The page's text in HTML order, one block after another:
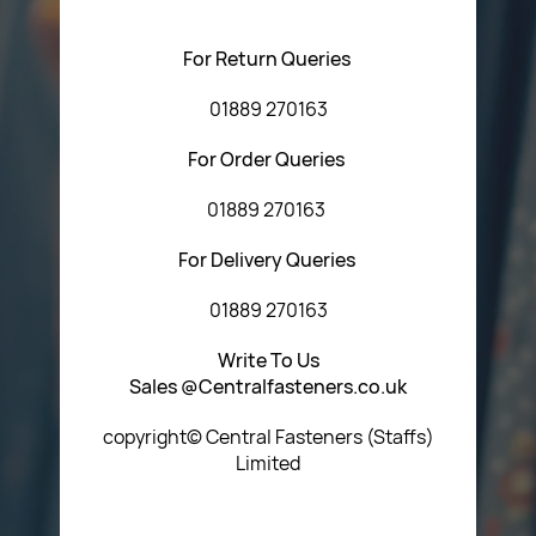
For Return Queries
01889 270163
For Order Queries
01889 270163
For Delivery Queries
01889 270163
Write To Us
Sales @Centralfasteners.co.uk
copyright© Central Fasteners (Staffs)
Limited